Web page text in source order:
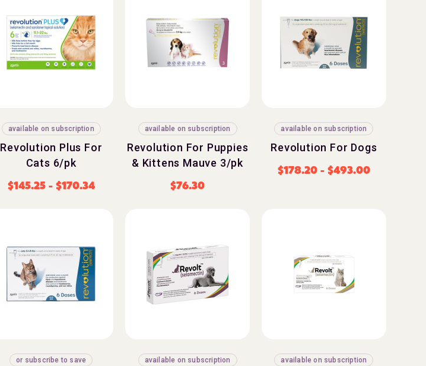
available on subscription
Revolution Plus For
Cats 6/pk
$145.25- $170.34
available on subscription
Revolution For Puppies
& Kittens Mauve 3/pk
$76.30
available on subscription
Revolution For Dogs
$178.20- $493.00
or subscribe to save available on subscription available on subscription